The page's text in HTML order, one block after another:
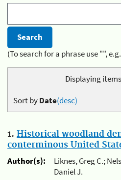
(To search for a phrase use "",
Displaying
Sort byDate(desc)
1. Historical woodland
conterminous United
Author(s):
Liknes, Greg C.;
Daniel J.